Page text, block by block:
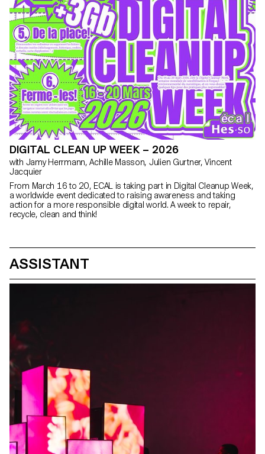
DIGITAL CLEAN UP WEEK – 2026
with Jamy Herrmann, Achille Masson, Julien Gurtner, Vincent
Jacquier
From March 16 to 20, ECAL is taking part in Digital Cleanup Week,
a worldwide event dedicated to raising awareness and taking
action for a more responsible digital world. A week to repair,
recycle, clean and think!
ASSISTANT